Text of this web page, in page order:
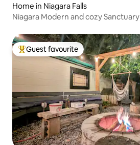
Home in Niagara Falls
Niagara Modern and cozy Sanctuary
Top guest favourite
Guest favourite